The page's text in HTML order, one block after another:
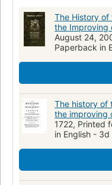
The History of
the Improving
August 24,
Paperback in
The history of
the improving
1722, Printed
in English - 3d